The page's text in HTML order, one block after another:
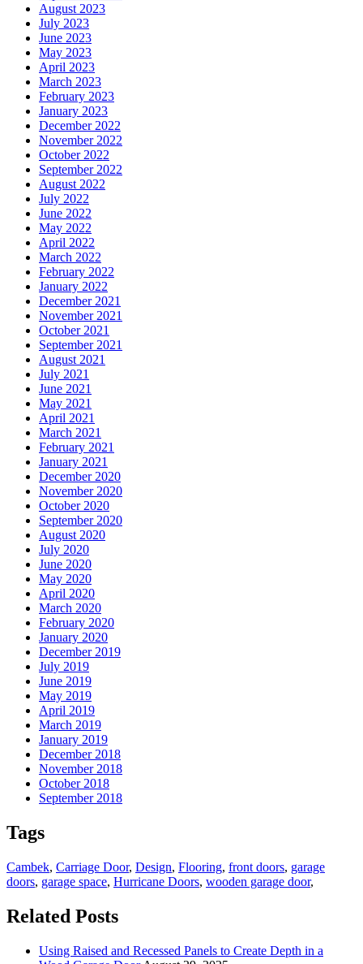
August 2023
July 2023
June 2023
May 2023
April 2023
March 2023
February 2023
January 2023
December 2022
November 2022
October 2022
September 2022
August 2022
July 2022
June 2022
May 2022
April 2022
March 2022
February 2022
January 2022
December 2021
November 2021
October 2021
September 2021
August 2021
July 2021
June 2021
May 2021
April 2021
March 2021
February 2021
January 2021
December 2020
November 2020
October 2020
September 2020
August 2020
July 2020
June 2020
May 2020
April 2020
March 2020
February 2020
January 2020
December 2019
July 2019
June 2019
May 2019
April 2019
March 2019
January 2019
December 2018
November 2018
October 2018
September 2018
Tags
Cambek, Carriage Door, Design, Flooring, front doors, garage
doors, garage space, Hurricane Doors, wooden garage door,
Related Posts
Using Raised and Recessed Panels to Create Depth in a